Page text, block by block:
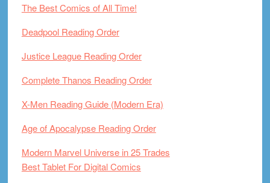
The Best Comics of All Time!
Deadpool Reading Order
Justice League Reading Order
Complete Thanos Reading Order
X-Men Reading Guide (Modern Era)
Age of Apocalypse Reading Order
Modern Marvel Universe in 25 Trades
Best Tablet For Digital Comics